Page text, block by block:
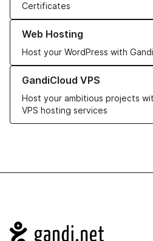
Certificates
Web Hosting
Host your WordPress with
Learn more about our Web Hosting
GandiCloud VPS
Host your ambitious projects
VPS hosting services
Learn more about GandiCloud VPS
Navigation